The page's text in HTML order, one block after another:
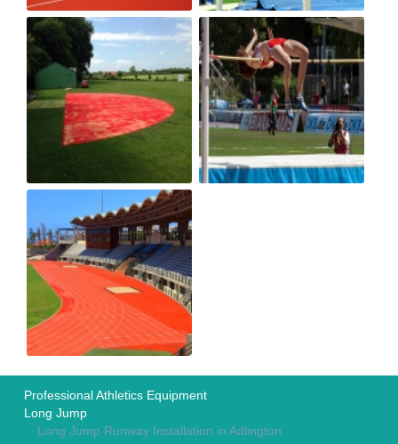
Professional Athletics Equipment
Long Jump
Long Jump Runway Installation in Adlington